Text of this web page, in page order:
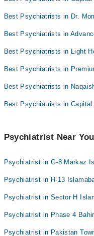
Best Psychiatrists in Dr.
Best Psychiatrists in
Best Psychiatrists in Light
Best Psychiatrists in
Best Psychiatrists in
Best Psychiatrists in
Psychiatrist Near You
Psychiatrist in G-8 Markaz
Psychiatrist in H-13
Psychiatrist in Sector H
Psychiatrist in Phase 4
Psychiatrist in Pakistan